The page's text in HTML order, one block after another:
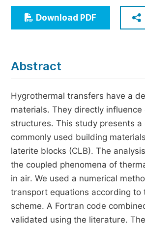
Economics & Management
Humanities & Social Sciences
Download PDF
Abstract
Hygrothermal transfers have a
materials. They directly
structures. This study presents
commonly used building
laterite blocks (CLB). The
the coupled phenomena of
in air. We used a numerical
transport equations according to
scheme. A Fortran code
validated using the literature.